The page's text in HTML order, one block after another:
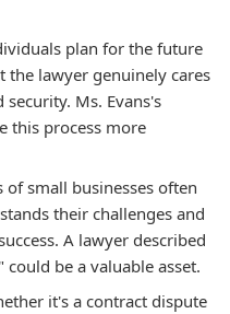
plan for the future
the lawyer genuinely cares
Ms. Evans's
this process more
of small businesses often
their challenges and
A lawyer described
be a valuable asset.
it's a contract dispute